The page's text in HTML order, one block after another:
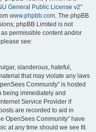
General Public License v2”
www.phpbb.com. The phpBB
phpBB Limited is not
permissible content and/or
see:
slanderous, hateful,
that may violate any laws
Community” is hosted
being immediately and
Service Provider if
are recorded to aid in
OpenSees Community” have
at any time should we see fit.